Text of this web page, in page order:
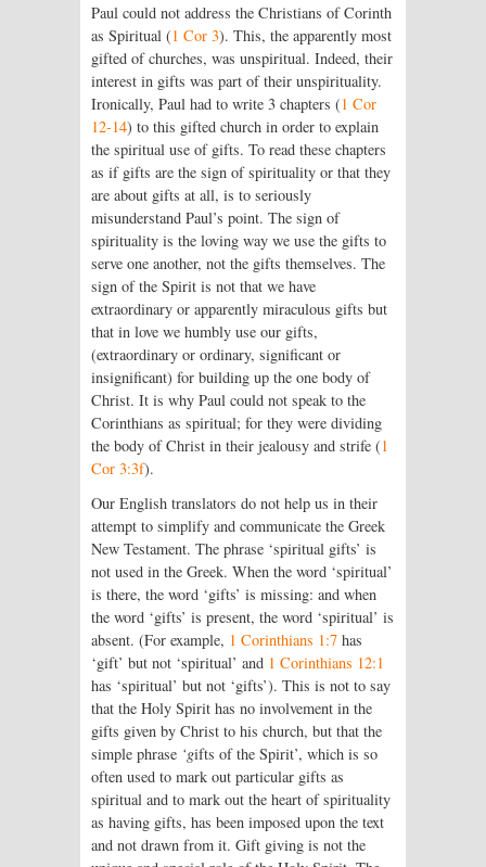
Paul could not address the Christians of Corinth
as Spiritual (1 Cor 3). This, the apparently most
gifted of churches, was unspiritual. Indeed, their
interest in gifts was part of their unspirituality.
Ironically, Paul had to write 3 chapters (1 Cor
12-14) to this gifted church in order to explain
the spiritual use of gifts. To read these chapters
as if gifts are the sign of spirituality or that they
are about gifts at all, is to seriously
misunderstand Paul’s point. The sign of
spirituality is the loving way we use the gifts to
serve one another, not the gifts themselves. The
sign of the Spirit is not that we have
extraordinary or apparently miraculous gifts but
that in love we humbly use our gifts,
(extraordinary or ordinary, significant or
insignificant) for building up the one body of
Christ. It is why Paul could not speak to the
Corinthians as spiritual; for they were dividing
the body of Christ in their jealousy and strife (1
Cor 3:3f).
Our English translators do not help us in their
attempt to simplify and communicate the Greek
New Testament. The phrase ‘spiritual gifts’ is
not used in the Greek. When the word ‘spiritual’
is there, the word ‘gifts’ is missing: and when
the word ‘gifts’ is present, the word ‘spiritual’ is
absent. (For example, 1 Corinthians 1:7 has
‘gift’ but not ‘spiritual’ and 1 Corinthians 12:1
has ‘spiritual’ but not ‘gifts’). This is not to say
that the Holy Spirit has no involvement in the
gifts given by Christ to his church, but that the
simple phrase ‘gifts of the Spirit’, which is so
often used to mark out particular gifts as
spiritual and to mark out the heart of spirituality
as having gifts, has been imposed upon the text
and not drawn from it. Gift giving is not the